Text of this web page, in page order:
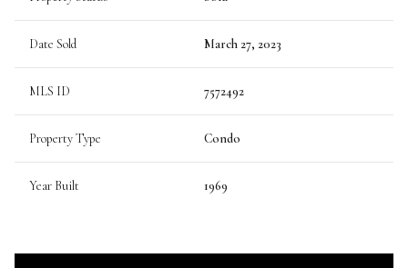
Date Sold March 27, 2023
MLS ID 7572492
Property Type Condo
Year Built 1969